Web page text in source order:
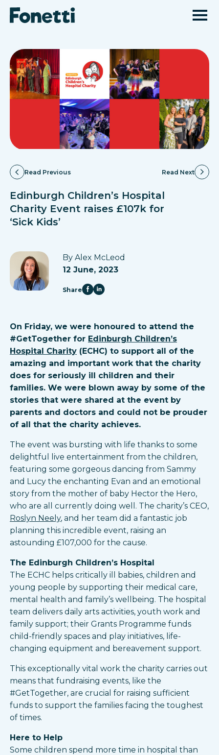
Read Previous Read Next
Edinburgh Children’s Hospital
Charity Event raises £107k for
‘Sick Kids’
By Alex McLeod
12 June, 2023
Share
On Friday, we were honoured to attend the
#GetTogether for Edinburgh Children’s
Hospital Charity (ECHC) to support all of the
amazing and important work that the charity
does for seriously ill children and their
families. We were blown away by some of the
stories that were shared at the event by
parents and doctors and could not be prouder
of all that the charity achieves.
The event was bursting with life thanks to some
delightful live entertainment from the children,
featuring some gorgeous dancing from Sammy
and Lucy the enchanting Evan and an emotional
story from the mother of baby Hector the Hero,
who are all currently doing well. The charity’s CEO,
Roslyn Neely, and her team did a fantastic job
planning this incredible event, raising an
astounding £107,000 for the cause.
The Edinburgh Children’s Hospital
The ECHC helps critically ill babies, children and
young people by supporting their medical care,
mental health and family’s wellbeing. The hospital
team delivers daily arts activities, youth work and
family support; their Grants Programme funds
child-friendly spaces and play initiatives, life-
changing equipment and bereavement support.
This exceptionally vital work the charity carries out
means that fundraising events, like the
#GetTogether, are crucial for raising sufficient
funds to support the families facing the toughest
of times.
Here to Help
Some children spend more time in hospital than